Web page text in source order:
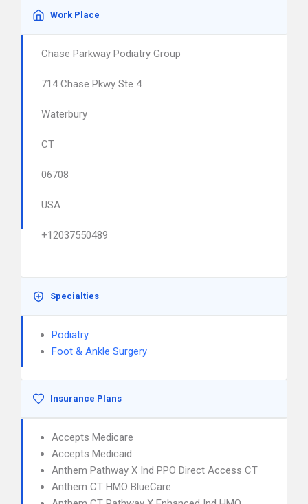
Work Place
Chase Parkway Podiatry Group
714 Chase Pkwy Ste 4
Waterbury
CT
06708
USA
+12037550489
Specialties
Podiatry
Foot & Ankle Surgery
Insurance Plans
Accepts Medicare
Accepts Medicaid
Anthem Pathway X Ind PPO Direct Access CT
Anthem CT HMO BlueCare